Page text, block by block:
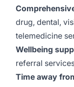
drug, dental,
telemedicine
Wellbeing
referral
Time away